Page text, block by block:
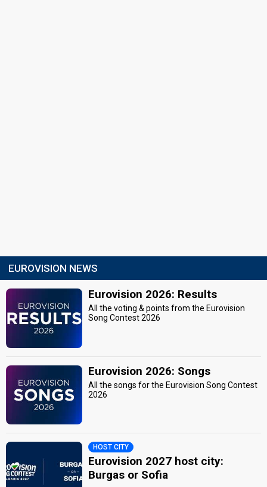
EUROVISION NEWS
Eurovision 2026: Results
All the voting & points from the Eurovision
Song Contest 2026
Eurovision 2026: Songs
All the songs for the Eurovision Song Contest
2026
HOST CITY
Eurovision 2027 host city:
Burgas or Sofia